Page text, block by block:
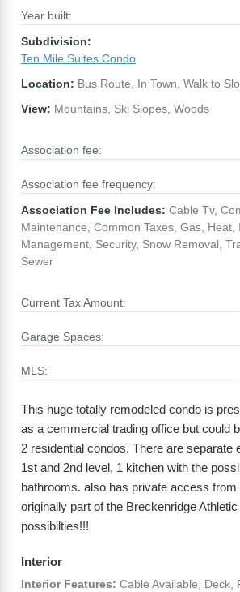
Year built:
Subdivision:
Ten Mile Suites Condo
Location: Bus Route, In Town, Walk to
View: Mountains, Ski Slopes, Woods
Association fee:
Association fee frequency:
Association Fee Includes: Cable Tv,
Maintenance, Common Taxes, Gas, Heat,
Management, Security, Snow Removal,
Sewer
Current Tax Amount:
Garage Spaces:
MLS:
This huge totally remodeled condo is
as a cemmercial trading office but could
2 residential condos. There are separate
1st and 2nd level, 1 kitchen with the
bathrooms. also has private access from
originally part of the Breckenridge
possibilties!!!
Interior
Interior Features: Cable Available, Deck,